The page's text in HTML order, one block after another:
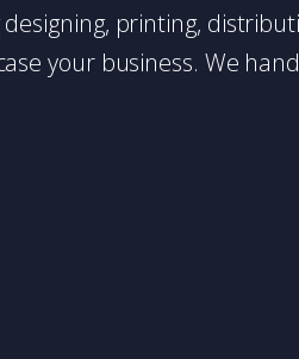
printing,
your business. We